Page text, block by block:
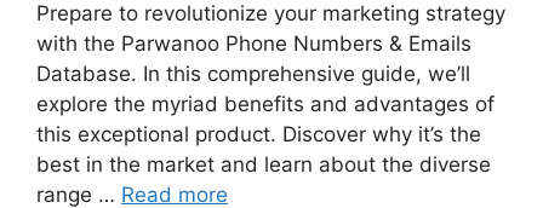
Prepare to revolutionize your marketing strategy
with the Parwanoo Phone Numbers & Emails
Database. In this comprehensive guide, we’ll
explore the myriad benefits and advantages of
this exceptional product. Discover why it’s the
best in the market and learn about the diverse
range … Read more